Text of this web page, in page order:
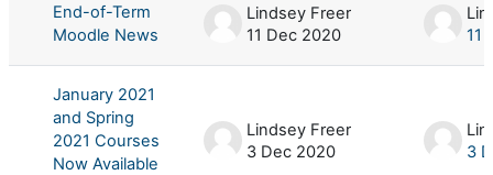
End-of-Term
Moodle News
Lindsey Freer
11 Dec 2020
11
January 2021
and Spring
2021 Courses
Now Available
Lindsey Freer
3 Dec 2020
3